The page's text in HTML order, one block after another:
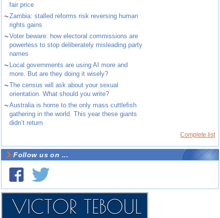
fair price
~Zambia: stalled reforms risk reversing human
rights gains
~Voter beware: how electoral commissions are
powerless to stop deliberately misleading party
names
~ Local governments are using AI more and
more. But are they doing it wisely?
~The census will ask about your sexual
orientation. What should you write?
~Australia is home to the only mass cuttlefish
gathering in the world. This year these giants
didn’t return
Complete list
Follow us on ...